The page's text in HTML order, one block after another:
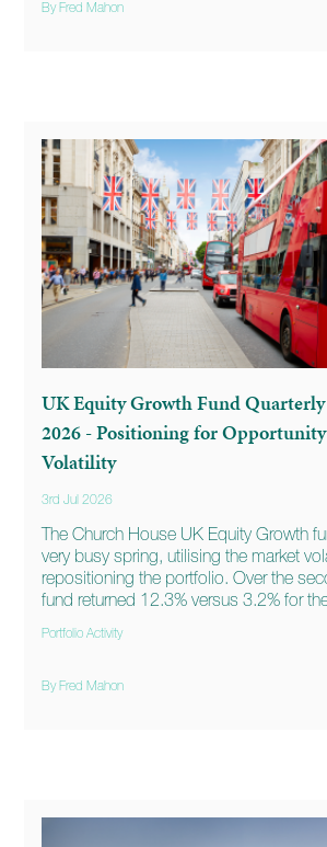
By Fred Mahon
UK Equity Growth Fund
2026 - Positioning for
Volatility
3rd Jul 2026
The Church House UK Equity Growth
very busy spring, utilising the market
repositioning the portfolio. Over the
fund returned 12.3% versus 3.2% for
Portfolio Activity
By Fred Mahon